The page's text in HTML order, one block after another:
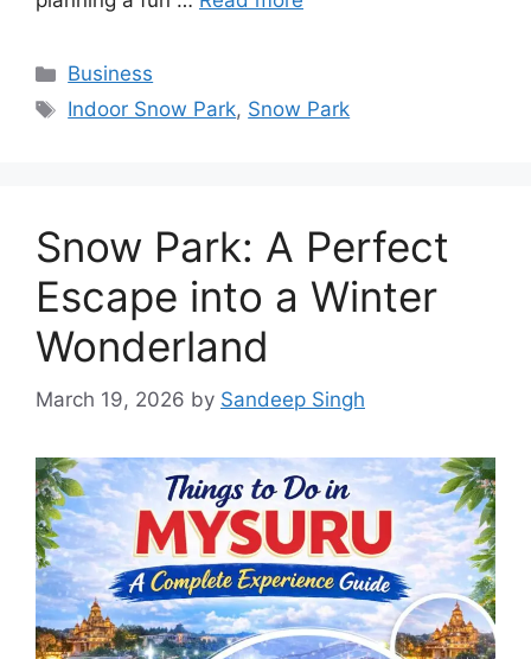
Categories
Business
Tags
Indoor Snow Park, Snow Park
Snow Park: A Perfect
Escape into a Winter
Wonderland
March 19, 2026 by Sandeep Singh